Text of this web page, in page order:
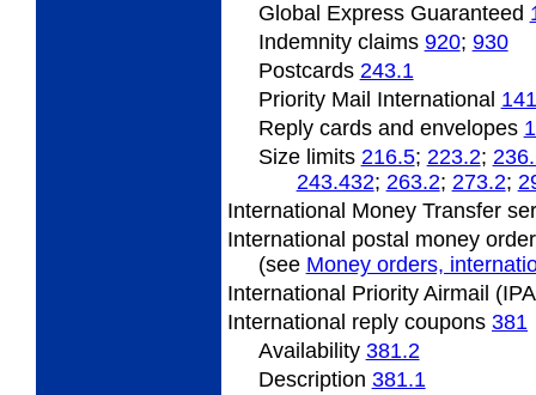
Global Express Guaranteed
Indemnity claims 920; 930
Postcards 243.1
Priority Mail International
Reply cards and envelopes
Size limits 216.5; 223.2;
243.432; 263.2; 273.2;
International Money Transfer
International postal money
(see Money orders,
International Priority Airmail
International reply coupons 381
Availability 381.2
Description 381.1